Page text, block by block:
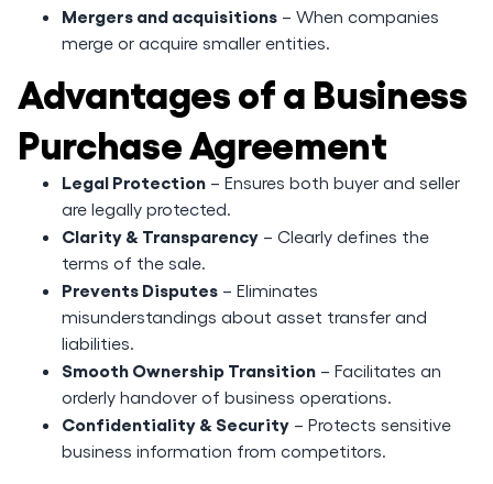
Mergers and acquisitions – When companies
merge or acquire smaller entities.
Advantages of a Business
Purchase Agreement
Legal Protection – Ensures both buyer and seller
are legally protected.
Clarity & Transparency – Clearly defines the
terms of the sale.
Prevents Disputes – Eliminates
misunderstandings about asset transfer and
liabilities.
Smooth Ownership Transition – Facilitates an
orderly handover of business operations.
Confidentiality & Security – Protects sensitive
business information from competitors.